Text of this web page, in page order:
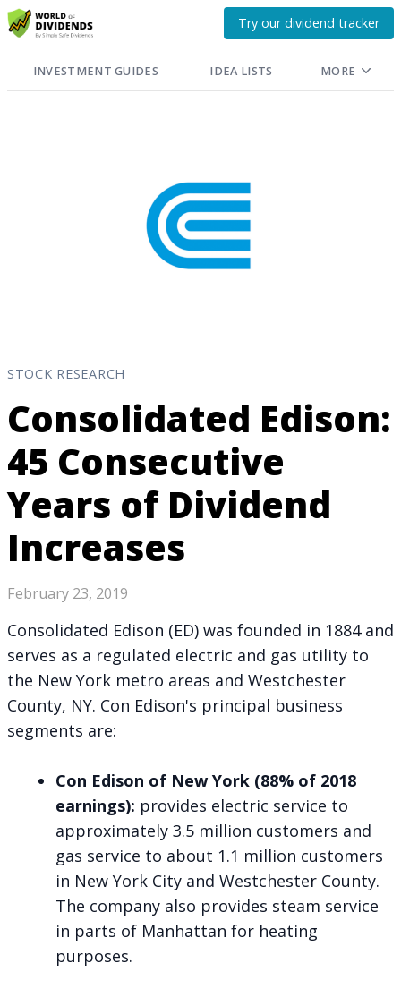
Try our dividend tracker
INVESTMENT GUIDES IDEA LISTS MORE
STOCK RESEARCH
Consolidated Edison:
45 Consecutive
Years of Dividend
Increases
February 23, 2019
Consolidated Edison (ED) was founded in 1884 and
serves as a regulated electric and gas utility to
the New York metro areas and Westchester
County, NY. Con Edison's principal business
segments are:
Con Edison of New York (88% of 2018
earnings): provides electric service to
approximately 3.5 million customers and
gas service to about 1.1 million customers
in New York City and Westchester County.
The company also provides steam service
in parts of Manhattan for heating
purposes.